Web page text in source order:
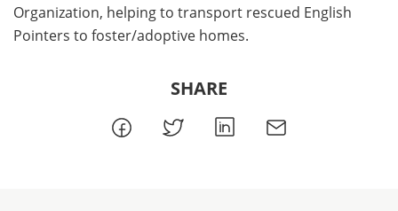
Organization, helping to transport rescued English
Pointers to foster/adoptive homes.
SHARE